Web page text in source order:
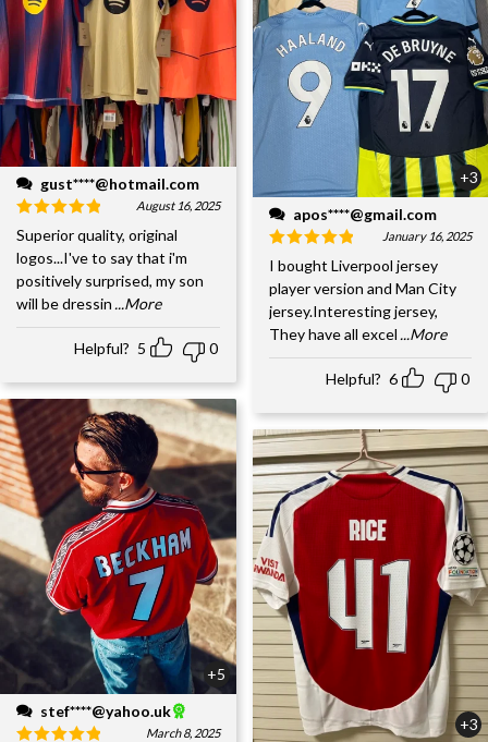
gust****@hotmail.com
August 16, 2025
Superior quality, original
logos...I've to say that i'm
positively surprised, my son
will be dressin...More
Helpful? 5 0
+5
stef****@yahoo.uk
March 8, 2025
+3
apos****@gmail.com
January 16, 2025
I bought Liverpool jersey
player version and Man City
jersey.Interesting jersey,
They have all excel ...More
Helpful? 6 0
+3